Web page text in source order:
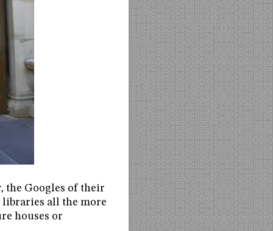
the Googles of their
all the more
houses or